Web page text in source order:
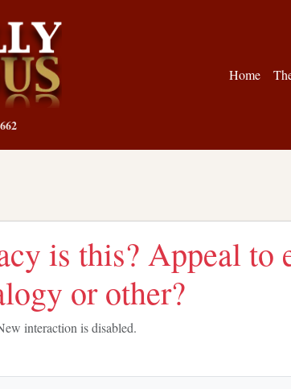
Home
is this? Appeal to
or other?
interaction is disabled.